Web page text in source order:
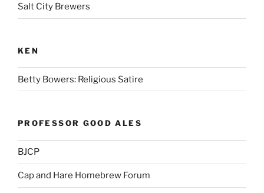
Salt City Brewers
KEN
Betty Bowers: Religious Satire
PROFESSOR GOOD ALES
BJCP
Cap and Hare Homebrew Forum